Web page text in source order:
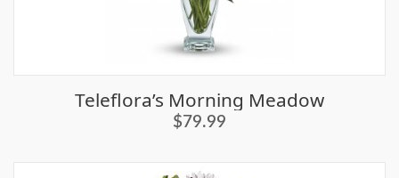
Teleflora’s Morning Meadow
$79.99